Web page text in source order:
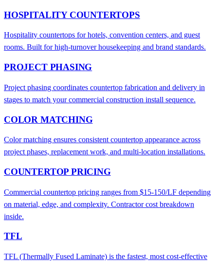
HOSPITALITY COUNTERTOPS
Hospitality countertops for hotels, convention centers, and guest
rooms. Built for high-turnover housekeeping and brand standards.
PROJECT PHASING
Project phasing coordinates countertop fabrication and delivery in
stages to match your commercial construction install sequence.
COLOR MATCHING
Color matching ensures consistent countertop appearance across
project phases, replacement work, and multi-location installations.
COUNTERTOP PRICING
Commercial countertop pricing ranges from $15-150/LF depending
on material, edge, and complexity. Contractor cost breakdown
inside.
TFL
TFL (Thermally Fused Laminate) is the fastest, most cost-effective